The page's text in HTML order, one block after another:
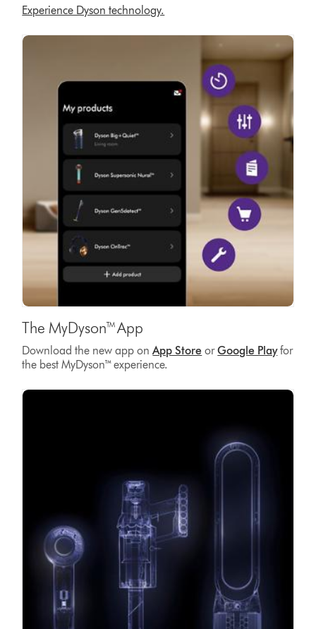
Experience Dyson technology.
The MyDyson™ App
Download the new app on App Store orGoogle Playfor
the best MyDyson™ experience.